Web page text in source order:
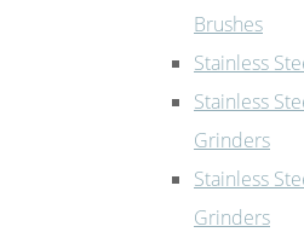
Brushes
Stainless
Stainless
Grinders
Stainless
Grinders